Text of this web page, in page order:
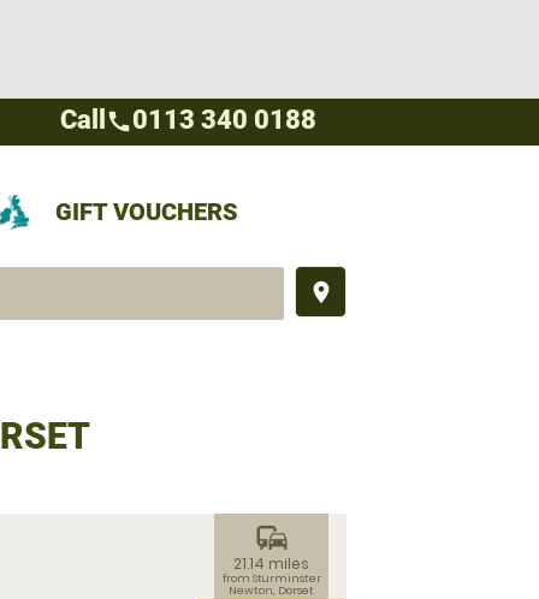
GIFT VOUCHERS
place
Call call0113 340 0188
commute
21.14 miles
from Sturminster
Newton, Dorset